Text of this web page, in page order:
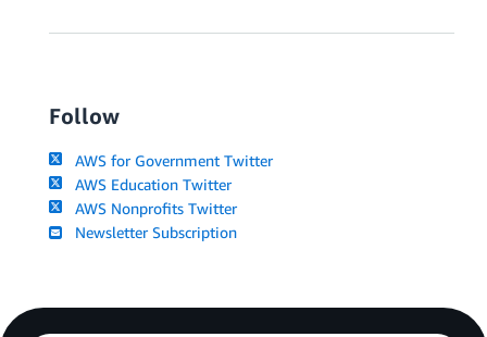
Follow
AWS for Government Twitter
AWS Education Twitter
AWS Nonprofits Twitter
Newsletter Subscription